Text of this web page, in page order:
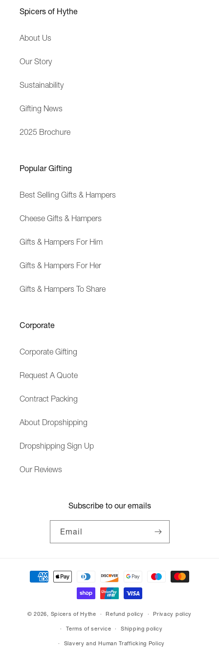
B
Spicers of Hythe
About Us
Our Story
Sustainability
Gifting News
2025 Brochure
Popular Gifting
Best Selling Gifts & Hampers
Cheese Gifts & Hampers
Gifts & Hampers For Him
Gifts & Hampers For Her
Gifts & Hampers To Share
Corporate
Corporate Gifting
Request A Quote
Contract Packing
About Dropshipping
Dropshipping Sign Up
Our Reviews
Subscribe to our emails
Email
Payment
methods
© 2026, Spicers of Hythe Refund policy Privacy policy
Terms of service Shipping policy
Slavery and Human Trafficking Policy